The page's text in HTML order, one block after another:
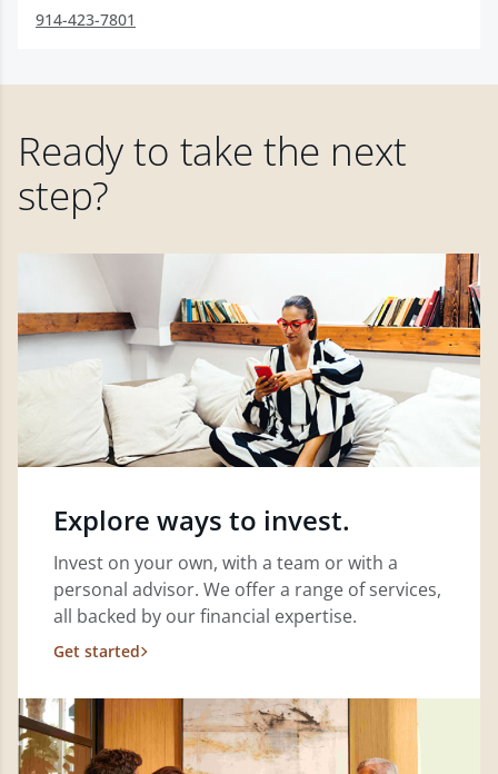
914-423-7801
Ready to take the next
step?
Explore ways to invest.
Invest on your own, with a team or with a
personal advisor. We offer a range of services,
all backed by our financial expertise.
Get started